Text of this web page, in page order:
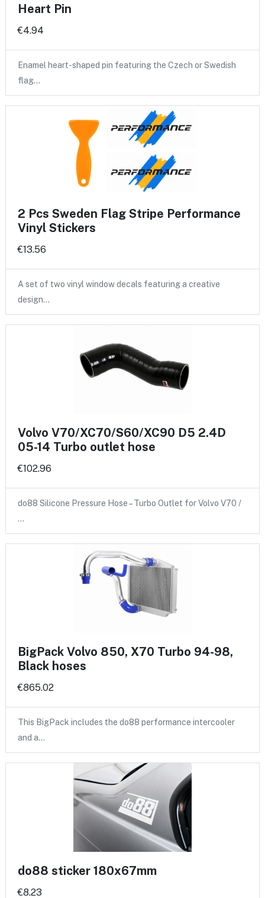
Heart Pin
€4.94
Enamel heart-shaped pin featuring the Czech or Swedish
flag…
2 Pcs Sweden Flag Stripe Performance
Vinyl Stickers
€13.56
A set of two vinyl window decals featuring a creative
design…
Volvo V70/XC70/S60/XC90 D5 2.4D
05-14 Turbo outlet hose
€102.96
do88 Silicone Pressure Hose – Turbo Outlet for Volvo V70 /
…
BigPack Volvo 850, X70 Turbo 94-98,
Black hoses
€865.02
This BigPack includes the do88 performance intercooler
and a…
do88 sticker 180x67mm
€8.23